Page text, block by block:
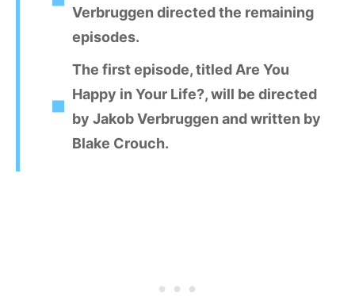
Verbruggen directed the remaining
episodes.
The first episode, titled Are You
Happy in Your Life?, will be directed
by Jakob Verbruggen and written by
Blake Crouch.